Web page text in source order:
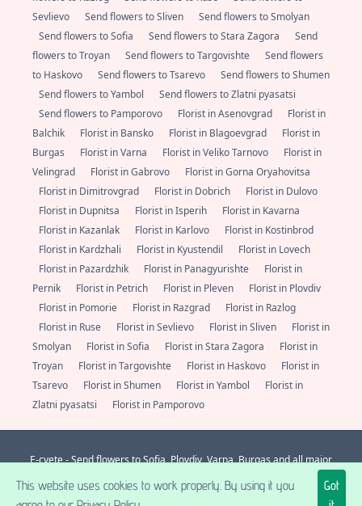
This website uses cookies to work properly. By using it you
Got
Sevlievo
Send flowers to Sliven
Send flowers to Smolyan
Send flowers to Sofia
Send flowers to Stara Zagora
Send
flowers to Troyan
Send flowers to Targovishte
Send flowers
to Haskovo
Send flowers to Tsarevo
Send flowers to Shumen
Send flowers to Yambol
Send flowers to Zlatni pyasatsi
Send flowers to Pamporovo
Florist in Asenovgrad
Florist in
Balchik
Florist in Bansko Florist in Blagoevgrad
Florist in
Burgas
Florist in Varna Florist in Veliko Tarnovo
Florist in
Velingrad
Florist in Gabrovo
Florist in Gorna Oryahovitsa
Florist in Dimitrovgrad
Florist in Dobrich
Florist in Dulovo
Florist in Dupnitsa
Florist in Isperih
Florist in Kavarna
Florist in Kazanlak
Florist in Karlovo
Florist in Kostinbrod
Florist in Kardzhali
Florist in Kyustendil
Florist in Lovech
Florist in Pazardzhik
Florist in Panagyurishte
Florist in
Pernik
Florist in Petrich Florist in Pleven
Florist in Plovdiv
Florist in Pomorie
Florist in Razgrad
Florist in Razlog
Florist in Ruse
Florist in Sevlievo Florist in Sliven
Florist in
Smolyan
Florist in Sofia Florist in Stara Zagora
Florist in
Troyan
Florist in Targovishte Florist in Haskovo
Florist in
Tsarevo
Florist in Shumen Florist in Yambol
Florist in
Zlatni pyasatsi
Florist in Pamporovo
E-cvete - Send flowers to Sofia, Plovdiv, Varna, Burgas and all major
+359 (0)
877 112 600
support@e-cvete.com| All rights reserved © |
NetPartners LTD